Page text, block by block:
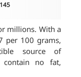
millions. With a
per 100 grams,
source of
contain no fat,